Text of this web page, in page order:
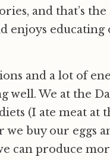
and that’s the
enjoys
and a lot of
well. We at the
(I ate meat at
buy our eggs
can produce